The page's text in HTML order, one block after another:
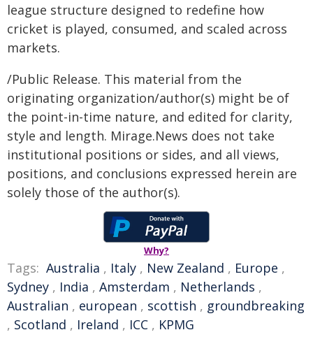
league structure designed to redefine how
cricket is played, consumed, and scaled across
markets.
/Public Release. This material from the
originating organization/author(s) might be of
the point-in-time nature, and edited for clarity,
style and length. Mirage.News does not take
institutional positions or sides, and all views,
positions, and conclusions expressed herein are
solely those of the author(s).
Why?
Tags: Australia , Italy , New Zealand , Europe ,
Sydney , India , Amsterdam , Netherlands ,
Australian , european , scottish , groundbreaking
, Scotland , Ireland , ICC , KPMG